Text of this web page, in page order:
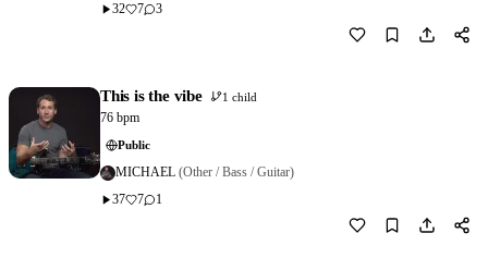
32
7 3
This is the vibe 1 child
76 bpm
Public
MICHAEL (Other / Bass / Guitar)
37
7 1